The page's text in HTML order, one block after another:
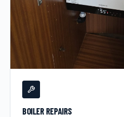
BOILER REPAIRS